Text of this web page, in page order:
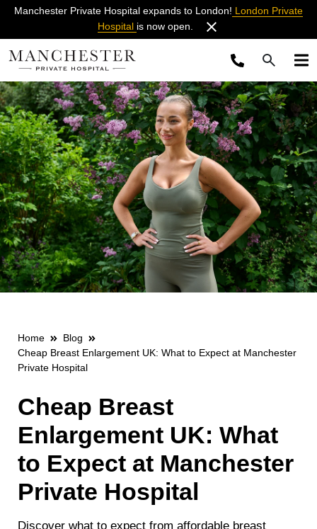
Manchester Private Hospital expands to London! London Private
Hospital is now open.
Home
Blog
Cheap Breast Enlargement UK: What to Expect at Manchester
Private Hospital
Cheap Breast
Enlargement UK: What
to Expect at Manchester
Private Hospital
Discover what to expect from affordable breast